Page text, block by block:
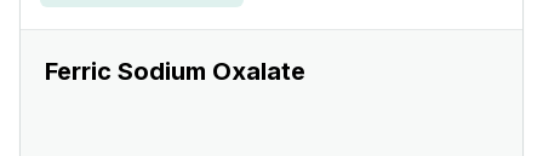
Ferric Sodium Oxalate